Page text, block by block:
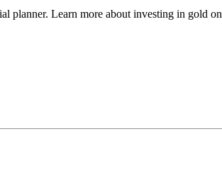
planner. Learn more about investing in gold on